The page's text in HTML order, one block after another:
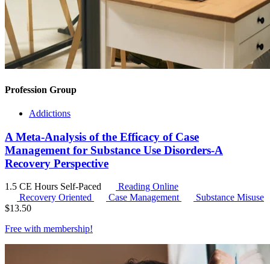
Profession Group
Addictions
A Meta-Analysis of the Efficacy of Case
Management for Substance Use Disorders-A
Recovery Perspective
1.5 CE Hours Self-Paced
Reading Online
Recovery Oriented
Case Management
Substance Misuse
$13.50
Free with membership!